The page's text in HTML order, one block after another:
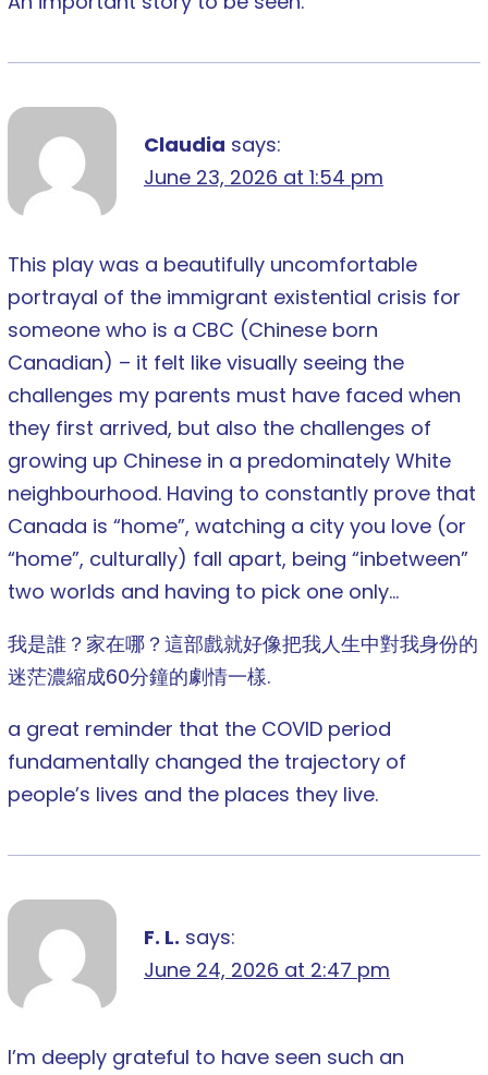
Claudia says:
June 23, 2026 at 1:54 pm
This play was a beautifully uncomfortable
portrayal of the immigrant existential crisis for
someone who is a CBC (Chinese born
Canadian) – it felt like visually seeing the
challenges my parents must have faced when
they first arrived, but also the challenges of
growing up Chinese in a predominately White
neighbourhood. Having to constantly prove that
Canada is “home”, watching a city you love (or
“home”, culturally) fall apart, being “inbetween”
two worlds and having to pick one only…
我是誰？家在哪？這部戲就好像把我人生中對我身份的
迷茫濃縮成60分鐘的劇情一樣.
a great reminder that the COVID period
fundamentally changed the trajectory of
people’s lives and the places they live.
F. L. says:
June 24, 2026 at 2:47 pm
I’m deeply grateful to have seen such an